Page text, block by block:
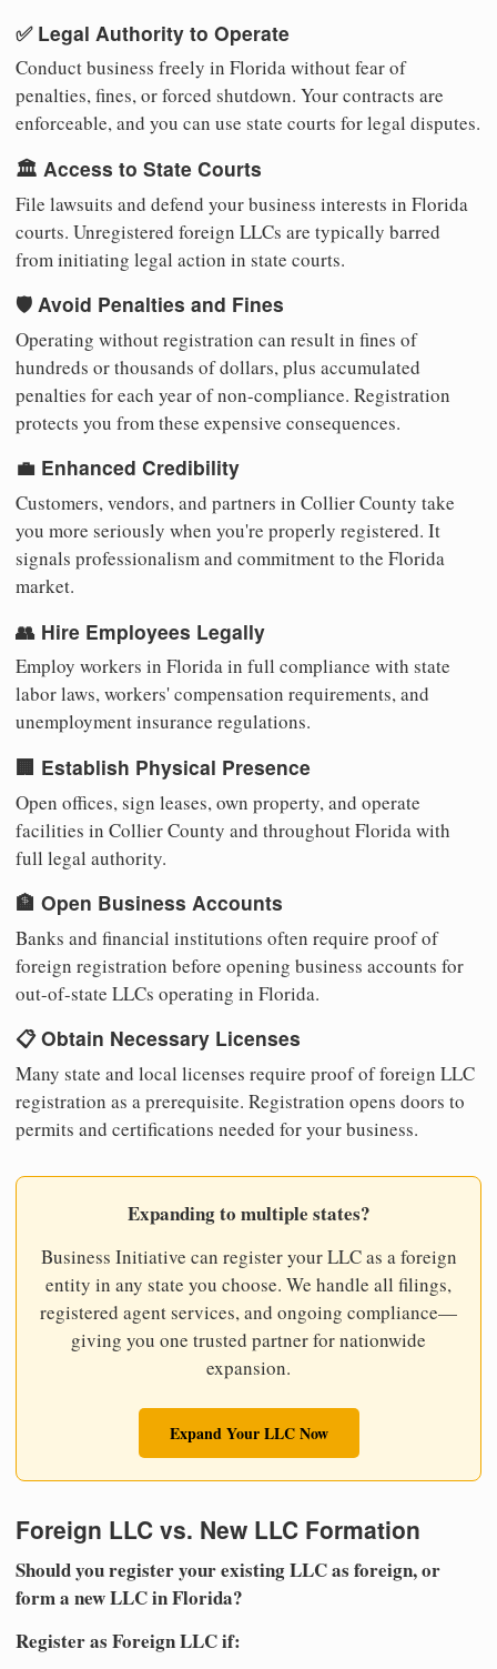
✅ Legal Authority to Operate
Conduct business freely in Florida without fear of
penalties, fines, or forced shutdown. Your contracts are
enforceable, and you can use state courts for legal disputes.
🏛️ Access to State Courts
File lawsuits and defend your business interests in Florida
courts. Unregistered foreign LLCs are typically barred
from initiating legal action in state courts.
🛡️ Avoid Penalties and Fines
Operating without registration can result in fines of
hundreds or thousands of dollars, plus accumulated
penalties for each year of non-compliance. Registration
protects you from these expensive consequences.
💼 Enhanced Credibility
Customers, vendors, and partners in Collier County take
you more seriously when you're properly registered. It
signals professionalism and commitment to the Florida
market.
👥 Hire Employees Legally
Employ workers in Florida in full compliance with state
labor laws, workers' compensation requirements, and
unemployment insurance regulations.
🏢 Establish Physical Presence
Open offices, sign leases, own property, and operate
facilities in Collier County and throughout Florida with
full legal authority.
🏦 Open Business Accounts
Banks and financial institutions often require proof of
foreign registration before opening business accounts for
out-of-state LLCs operating in Florida.
📋 Obtain Necessary Licenses
Many state and local licenses require proof of foreign LLC
registration as a prerequisite. Registration opens doors to
permits and certifications needed for your business.
Expanding to multiple states?
Business Initiative can register your LLC as a foreign
entity in any state you choose. We handle all filings,
registered agent services, and ongoing compliance—
giving you one trusted partner for nationwide
expansion.
Expand Your LLC Now
Foreign LLC vs. New LLC Formation
Should you register your existing LLC as foreign, or
form a new LLC in Florida?
Register as Foreign LLC if: